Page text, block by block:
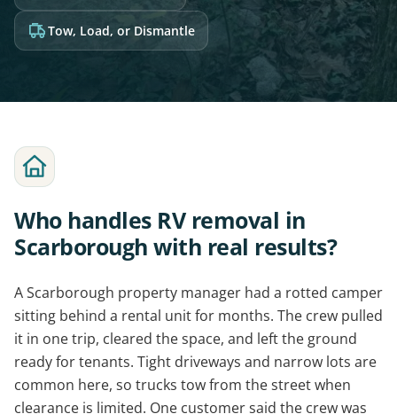
Tow, Load, or Dismantle
Who handles RV removal in
Scarborough with real results?
A Scarborough property manager had a rotted camper
sitting behind a rental unit for months. The crew pulled
it in one trip, cleared the space, and left the ground
ready for tenants. Tight driveways and narrow lots are
common here, so trucks tow from the street when
clearance is limited. One customer said the crew was